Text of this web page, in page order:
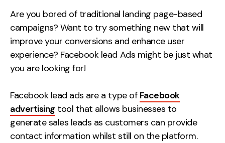
Are you bored of traditional landing page-based
campaigns? Want to try something new that will
improve your conversions and enhance user
experience? Facebook lead Ads might be just what
you are looking for!
Facebook lead ads are a type of Facebook
advertising tool that allows businesses to
generate sales leads as customers can provide
contact information whilst still on the platform.
Web Analytics
Google Analytics
CRO
Growth Strategy
Discovery Strategy